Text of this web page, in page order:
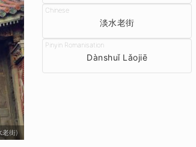
街)
淡水老街
Dànshuǐ Lǎojiē